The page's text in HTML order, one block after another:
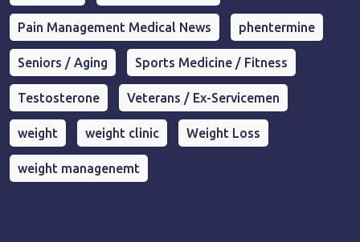
Pain Management Medical News phentermine
Seniors / Aging Sports Medicine / Fitness
Testosterone Veterans / Ex-Servicemen
weight weight clinic Weight Loss
weight managenemt